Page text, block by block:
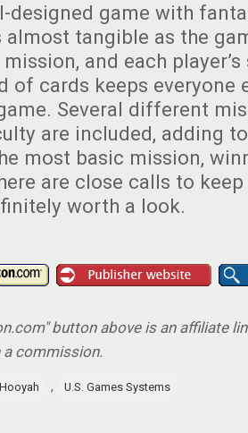
designed game with
almost tangible as the
and each
of cards keeps everyone
Several different
are included, adding
most basic mission,
are close calls to
worth a look.
button above is an affiliate
a commission.
Hooyah , U.S. Games Systems